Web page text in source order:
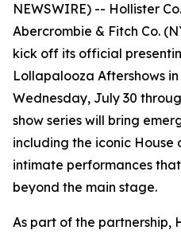
NEWSWIRE) -- Hollister
Abercrombie & Fitch Co.
kick off its official
Lollapalooza Aftershows
Wednesday, July 30
show series will bring
including the iconic House
intimate performances
beyond the main stage.
As part of the partnership,